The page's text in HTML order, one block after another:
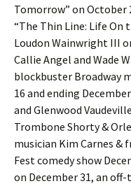
Tomorrow” on October
“The Thin Line: Life On
Loudon Wainwright III
Callie Angel and Wade
blockbuster Broadway
16 and ending
and Glenwood
Trombone Shorty &
musician Kim Carnes &
Fest comedy show
on December 31, an off-